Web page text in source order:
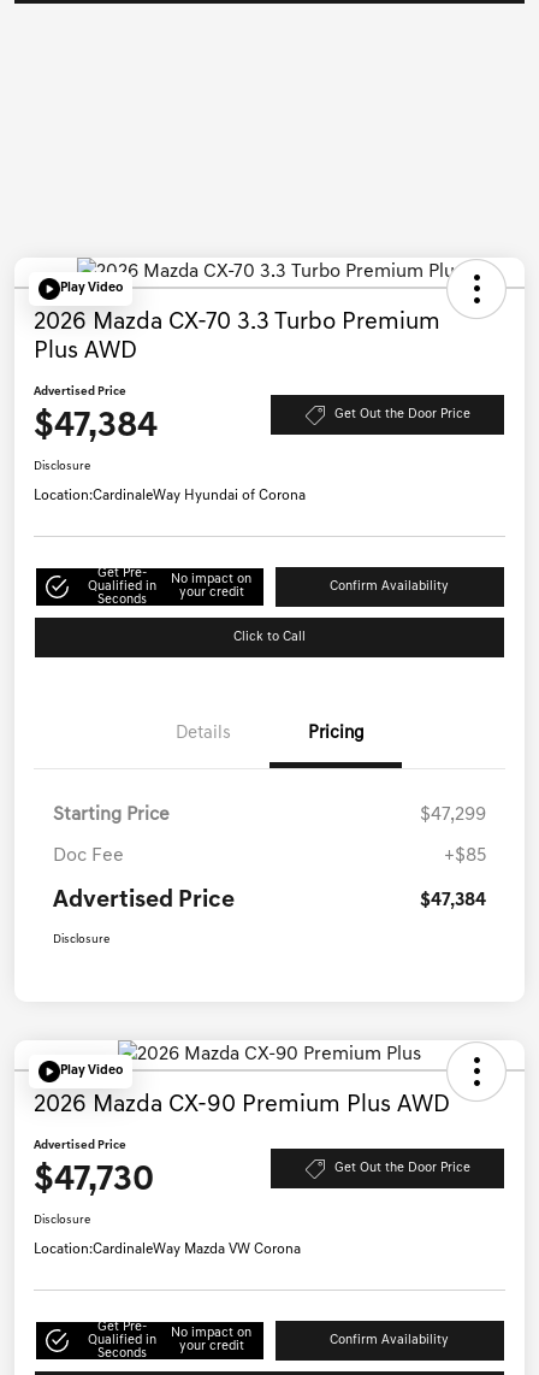
Play Video
2026 Mazda CX-70 3.3 Turbo Premium
Plus AWD
Advertised Price
$47,384 Get Out the Door Price
Disclosure
Location:CardinaleWay Hyundai of Corona
Get Pre-
Qualified in
Seconds
No impact on
your credit
Confirm Availability
Click to Call
Details Pricing
Starting Price $47,299
Doc Fee +$85
Advertised Price $47,384
Disclosure
Play Video
2026 Mazda CX-90 Premium Plus AWD
Advertised Price
$47,730 Get Out the Door Price
Disclosure
Location:CardinaleWay Mazda VW Corona
Get Pre-
Qualified in
Seconds
No impact on
your credit
Confirm Availability